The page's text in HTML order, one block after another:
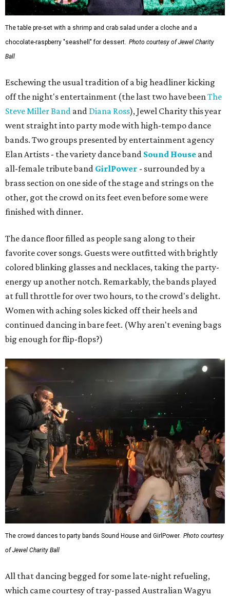
The table pre-set with a shrimp and crab salad under a cloche and a
chocolate-raspberry "seashell" for dessert. Photo courtesy of Jewel Charity
Ball
Eschewing the usual tradition of a big headliner kicking
off the night's entertainment (the last two have beenThe
Steve Miller Band and Diana Ross), Jewel Charity this year
went straight into party mode with high-tempo dance
bands. Two groups presented by entertainment agency
Elan Artists - the variety dance band Sound House and
all-female tribute band GirlPower - surrounded by a
brass section on one side of the stage and strings on the
other, got the crowd on its feet even before some were
finished with dinner.
The dance floor filled as people sang along to their
favorite cover songs. Guests were outfitted with brightly
colored blinking glasses and necklaces, taking the party-
energy up another notch. Remarkably, the bands played
at full throttle for over two hours, to the crowd's delight.
Women with aching soles kicked off their heels and
continued dancing in bare feet. (Why aren't evening bags
big enough for flip-flops?)
The crowd dances to party bands Sound House and GirlPower. Photo courtesy
of Jewel Charity Ball
All that dancing begged for some late-night refueling,
which came courtesy of tray-passed Australian Wagyu